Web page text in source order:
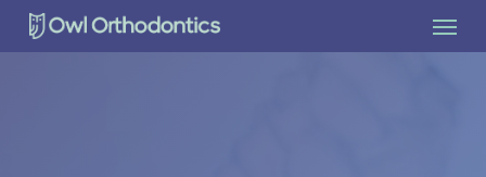
Skip
to